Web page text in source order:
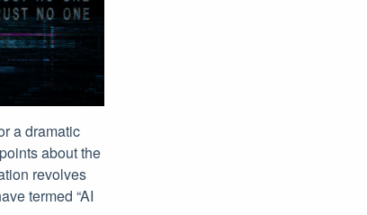
a dramatic
about the
revolves
termed “AI